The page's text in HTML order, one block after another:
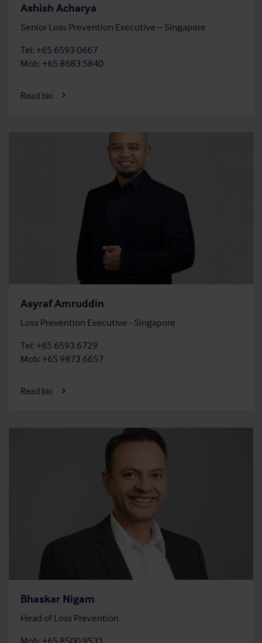
Ashish Acharya
Senior Loss Prevention Executive – Singapore
Tel: +65 6593 0667
Mob: +65 8683 5840
Read bio
Asyraf Amruddin
Loss Prevention Executive - Singapore
Tel: +65 6593 6729
Mob: +65 9873 6657
Read bio
Bhaskar Nigam
Head of Loss Prevention